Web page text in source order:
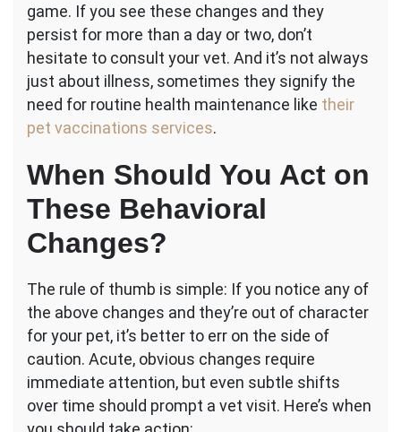
game. If you see these changes and they
persist for more than a day or two, don’t
hesitate to consult your vet. And it’s not always
just about illness, sometimes they signify the
need for routine health maintenance like their
pet vaccinations services.
When Should You Act on
These Behavioral
Changes?
The rule of thumb is simple: If you notice any of
the above changes and they’re out of character
for your pet, it’s better to err on the side of
caution. Acute, obvious changes require
immediate attention, but even subtle shifts
over time should prompt a vet visit. Here’s when